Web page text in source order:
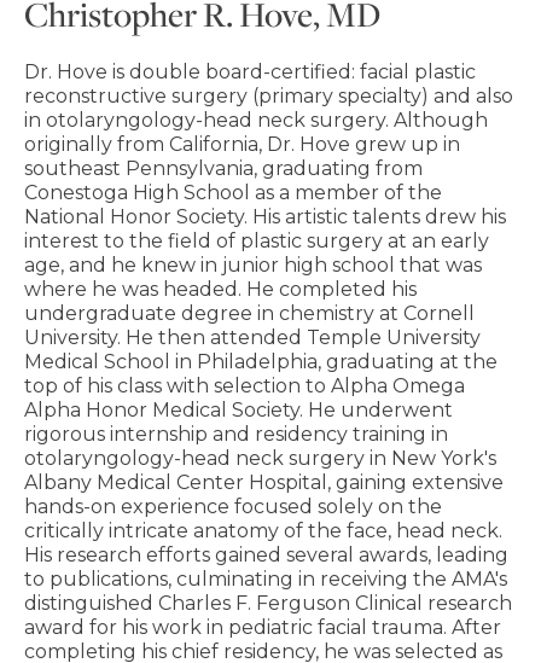
Christopher R. Hove, MD
Dr. Hove is double board-certified: facial plastic
reconstructive surgery (primary specialty) and also
in otolaryngology-head neck surgery. Although
originally from California, Dr. Hove grew up in
southeast Pennsylvania, graduating from
Conestoga High School as a member of the
National Honor Society. His artistic talents drew his
interest to the field of plastic surgery at an early
age, and he knew in junior high school that was
where he was headed. He completed his
undergraduate degree in chemistry at Cornell
University. He then attended Temple University
Medical School in Philadelphia, graduating at the
top of his class with selection to Alpha Omega
Alpha Honor Medical Society. He underwent
rigorous internship and residency training in
otolaryngology-head neck surgery in New York's
Albany Medical Center Hospital, gaining extensive
hands-on experience focused solely on the
critically intricate anatomy of the face, head neck.
His research efforts gained several awards, leading
to publications, culminating in receiving the AMA's
distinguished Charles F. Ferguson Clinical research
award for his work in pediatric facial trauma. After
completing his chief residency, he was selected as